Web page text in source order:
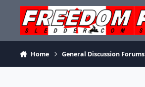
Skip to content
Home General Discussion Forums